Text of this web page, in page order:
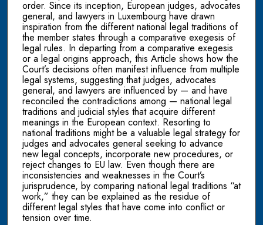
order. Since its inception, European judges, advocates
general, and lawyers in Luxembourg have drawn
inspiration from the different national legal traditions of
the member states through a comparative exegesis of
legal rules. In departing from a comparative exegesis
or a legal origins approach, this Article shows how the
Court’s decisions often manifest influence from multiple
legal systems, suggesting that judges, advocates
general, and lawyers are influenced by — and have
reconciled the contradictions among — national legal
traditions and judicial styles that acquire different
meanings in the European context. Resorting to
national traditions might be a valuable legal strategy for
judges and advocates general seeking to advance
new legal concepts, incorporate new procedures, or
reject changes to EU law. Even though there are
inconsistencies and weaknesses in the Court’s
jurisprudence, by comparing national legal traditions “at
work,” they can be explained as the residue of
different legal styles that have come into conflict or
tension over time.